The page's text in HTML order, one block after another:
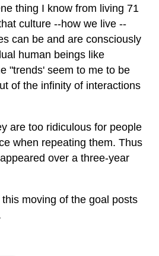
thing I know from living 71
culture --how we live --
can be and are consciously
human beings like
"trends' seem to me to be
of the infinity of interactions
are too ridiculous for people
when repeating them. Thus
over a three-year
moving of the goal posts